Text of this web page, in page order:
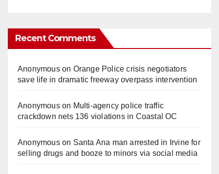
Recent Comments
Anonymouson Orange Police crisis negotiators
save life in dramatic freeway overpass intervention
Anonymouson Multi‑agency police traffic
crackdown nets 136 violations in Coastal OC
Anonymouson Santa Ana man arrested in Irvine for
selling drugs and booze to minors via social media